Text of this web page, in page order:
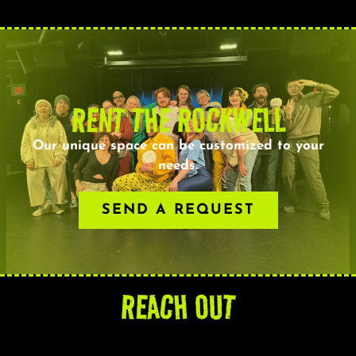
RENT THE ROCKWELL
Our unique space can be customized to your
needs.
SEND A REQUEST
REACH OUT